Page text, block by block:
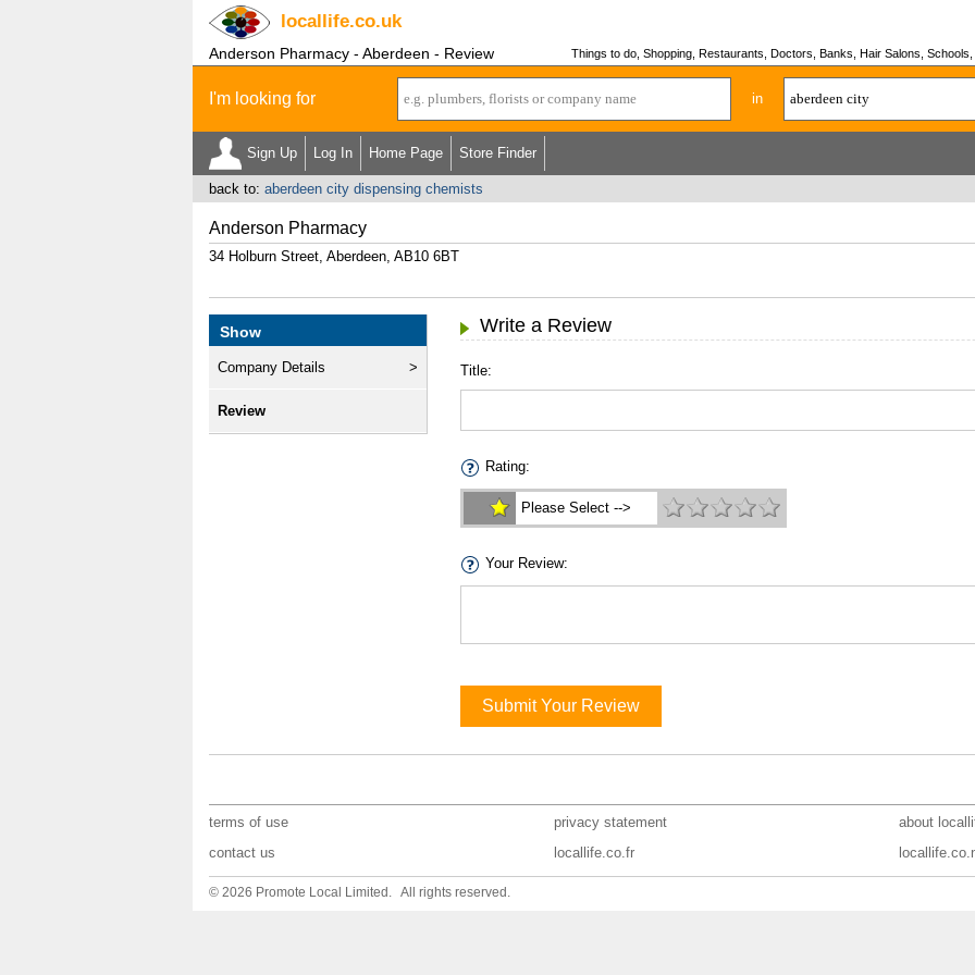
locallife.co.uk
Anderson Pharmacy - Aberdeen - Review Things to do, Shopping, Restaurants, Doctors, Banks, Hair Salons,
I'm looking for in
Sign Up Log In Home Page Store Finder
back to: aberdeen city dispensing chemists
Anderson Pharmacy
34 Holburn Street, Aberdeen, AB10 6BT
Show
Company Details
Review
Write a Review
Title:
Rating:
Please Select -->
Your Review:
Submit Your Review
terms of use privacy statement
about
contact us
locallife.co.fr
© 2026 Promote Local Limited. All rights reserved.